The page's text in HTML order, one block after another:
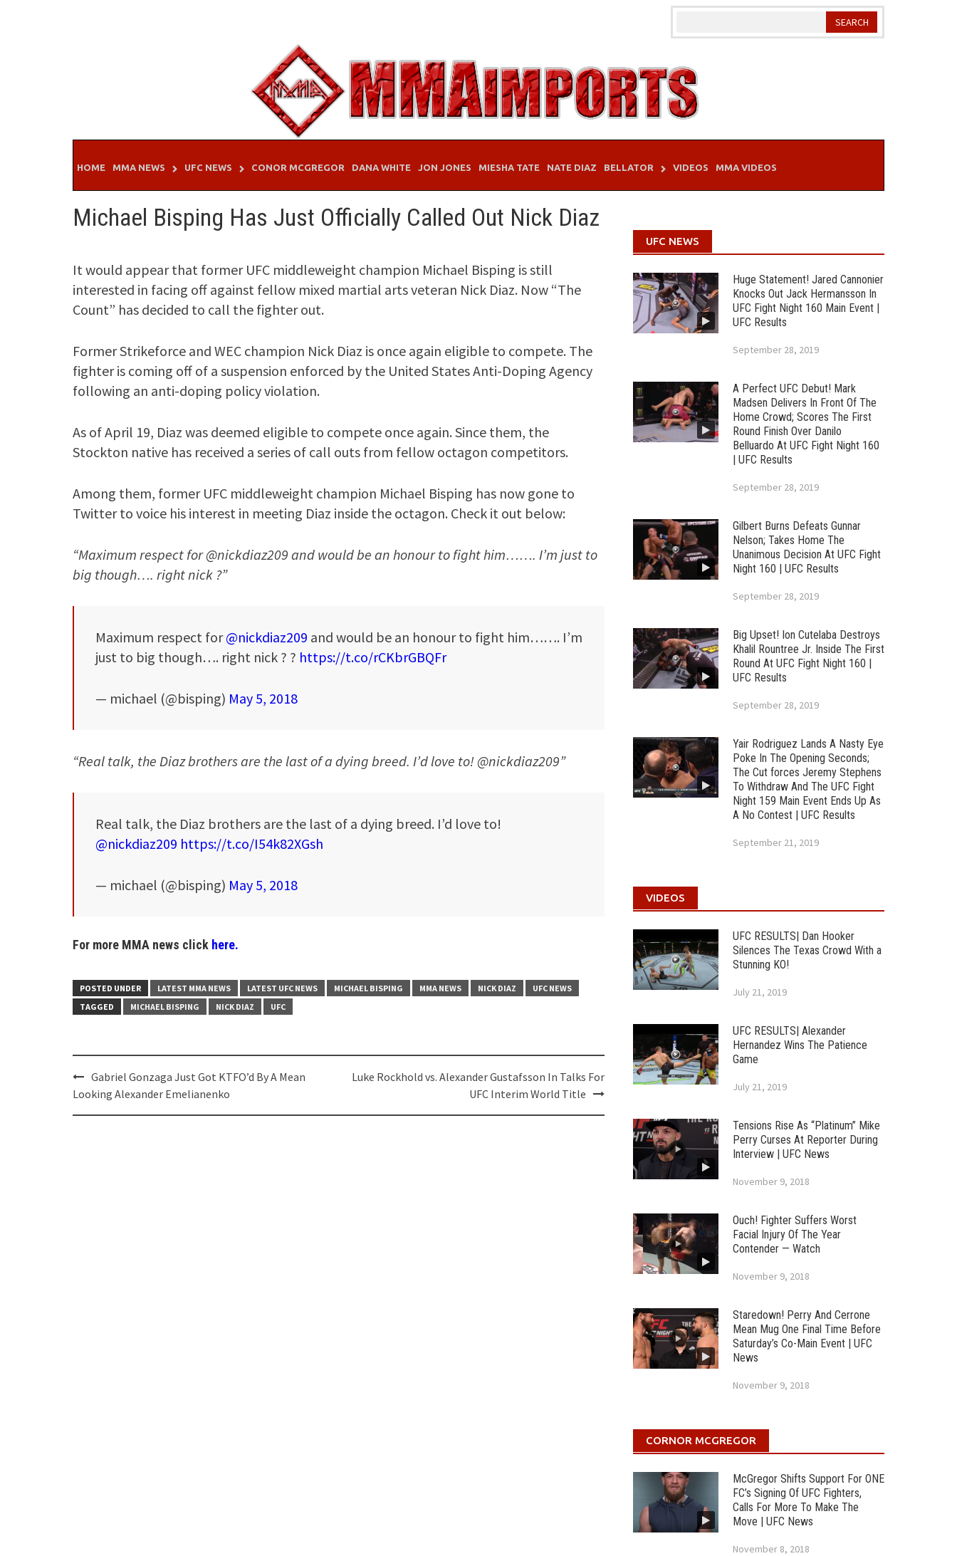
HOME MMA NEWS UFC NEWS CONOR MCGREGOR DANA WHITE JON JONES MIESHA TATE NATE DIAZ BELLATOR VIDEOS MMA VIDEOS
Michael Bisping Has Just Officially Called Out Nick Diaz
It would appear that former UFC middleweight champion Michael Bisping is still
interested in facing off against fellow mixed martial arts veteran Nick Diaz. Now “The
Count” has decided to call the fighter out.
Former Strikeforce and WEC champion Nick Diaz is once again eligible to compete. The
fighter is coming off of a suspension enforced by the United States Anti-Doping Agency
following an anti-doping policy violation.
As of April 19, Diaz was deemed eligible to compete once again. Since them, the
Stockton native has received a series of call outs from fellow octagon competitors.
Among them, former UFC middleweight champion Michael Bisping has now gone to
Twitter to voice his interest in meeting Diaz inside the octagon. Check it out below:
“Maximum respect for @nickdiaz209 and would be an honour to fight him……. I’m just to
big though…. right nick ?”
Maximum respect for@nickdiaz209 and would be an honour to fight him……. I’m
just to big though…. right nick ? ? https://t.co/rCKbrGBQFr
— michael (@bisping) May 5, 2018
“Real talk, the Diaz brothers are the last of a dying breed. I’d love to! @nickdiaz209”
Real talk, the Diaz brothers are the last of a dying breed. I’d love to!
@nickdiaz209 https://t.co/I54k82XGsh
— michael (@bisping) May 5, 2018
For more MMA news click here.
POSTED UNDER LATEST MMA NEWS LATEST UFC NEWS MICHAEL BISPING MMA NEWS NICK DIAZ
UFC NEWS
TAGGED
MICHAEL BISPING NICK DIAZ UFC
Post
navigation
Gabriel Gonzaga Just Got KTFO’d By A Mean
Looking Alexander Emelianenko
Luke Rockhold vs. Alexander Gustafsson In Talks For
UFC Interim World Title
UFC NEWS
Huge Statement! Jared Cannonier
Knocks Out Jack Hermansson In
UFC Fight Night 160 Main Event |
UFC Results
September 28, 2019
A Perfect UFC Debut! Mark
Madsen Delivers In Front Of The
Home Crowd; Scores The First
Round Finish Over Danilo
Belluardo At UFC Fight Night 160
| UFC Results
September 28, 2019
Gilbert Burns Defeats Gunnar
Nelson; Takes Home The
Unanimous Decision At UFC Fight
Night 160 | UFC Results
September 28, 2019
Big Upset! Ion Cutelaba Destroys
Khalil Rountree Jr. Inside The First
Round At UFC Fight Night 160 |
UFC Results
September 28, 2019
Yair Rodriguez Lands A Nasty Eye
Poke In The Opening Seconds;
The Cut forces Jeremy Stephens
To Withdraw And The UFC Fight
Night 159 Main Event Ends Up As
A No Contest | UFC Results
September 21, 2019
VIDEOS
UFC RESULTS| Dan Hooker
Silences The Texas Crowd With a
Stunning KO!
July 21, 2019
UFC RESULTS| Alexander
Hernandez Wins The Patience
Game
July 21, 2019
Tensions Rise As “Platinum” Mike
Perry Curses At Reporter During
Interview | UFC News
November 9, 2018
Ouch! Fighter Suffers Worst
Facial Injury Of The Year
Contender — Watch
November 9, 2018
Staredown! Perry And Cerrone
Mean Mug One Final Time Before
Saturday’s Co-Main Event | UFC
News
November 9, 2018
CORNOR MCGREGOR
McGregor Shifts Support For ONE
FC’s Signing Of UFC Fighters,
Calls For More To Make The
Move | UFC News
November 8, 2018